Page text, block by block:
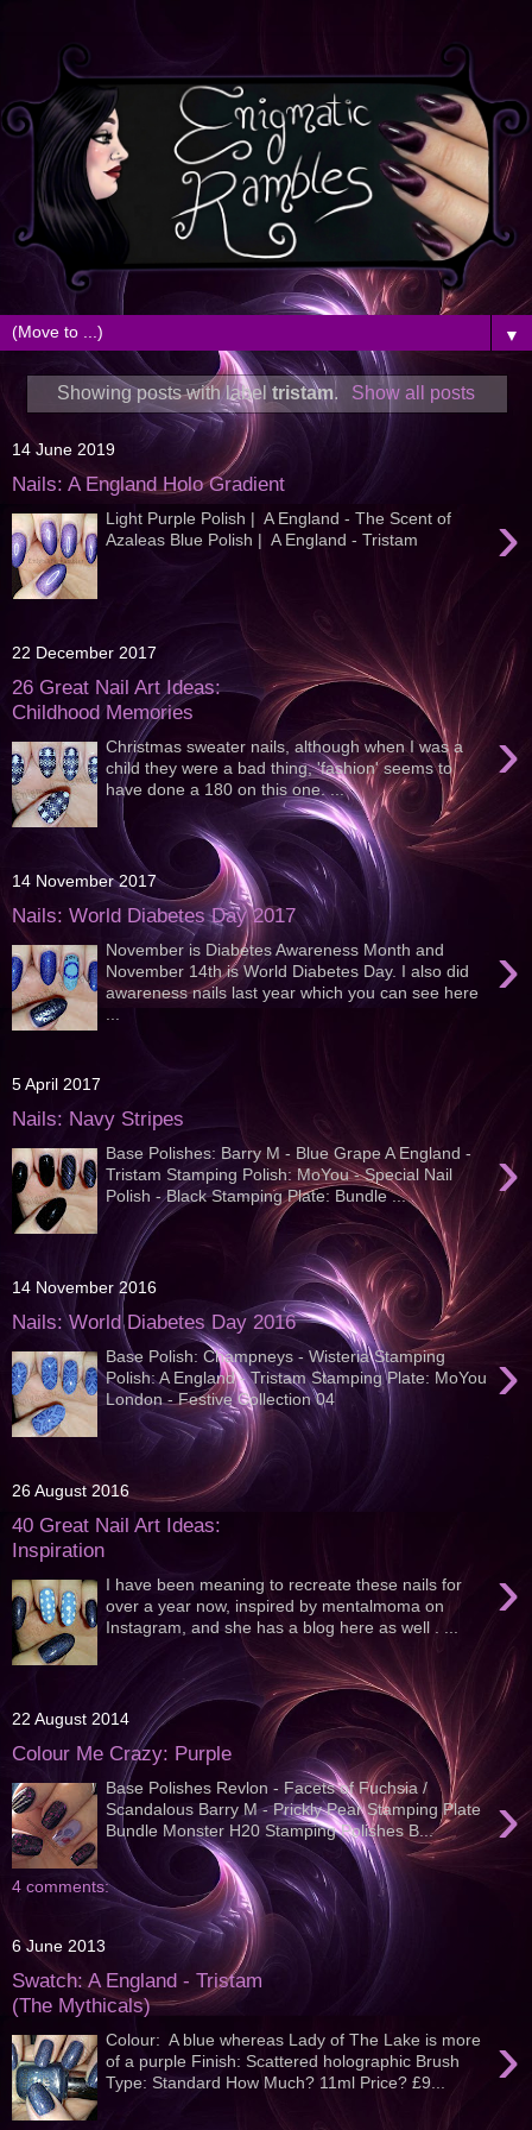
▼
Showing posts with labeltristam. Show all posts
14 June 2019
Nails: A England Holo Gradient
›
Light Purple Polish | A England - The Scent of
Azaleas Blue Polish | A England - Tristam
22 December 2017
26 Great Nail Art Ideas:
Childhood Memories
›
Christmas sweater nails, although when I was a
child they were a bad thing, 'fashion' seems to
have done a 180 on this one. ...
14 November 2017
Nails: World Diabetes Day 2017
›
November is Diabetes Awareness Month and
November 14th is World Diabetes Day. I also did
awareness nails last year which you can see here
5 April 2017
Nails: Navy Stripes
›
Base Polishes: Barry M - Blue Grape A England -
Tristam Stamping Polish: MoYou - Special Nail
Polish - Black Stamping Plate: Bundle ...
14 November 2016
Nails: World Diabetes Day 2016
›
Base Polish: Champneys - Wisteria Stamping
Polish: A England - Tristam Stamping Plate: MoYou
London - Festive Collection 04
26 August 2016
40 Great Nail Art Ideas:
Inspiration
›
I have been meaning to recreate these nails for
over a year now, inspired by mentalmoma on
Instagram, and she has a blog here as well . ...
22 August 2014
Colour Me Crazy: Purple
›
Base Polishes Revlon - Facets of Fuchsia /
Scandalous Barry M - Prickly Pear Stamping Plate
Bundle Monster H20 Stamping Polishes B...
4 comments:
6 June 2013
Swatch: A England - Tristam
(The Mythicals)
›
Colour: A blue whereas Lady of The Lake is more
of a purple Finish: Scattered holographic Brush
Type: Standard How Much? 11ml Price? £9...